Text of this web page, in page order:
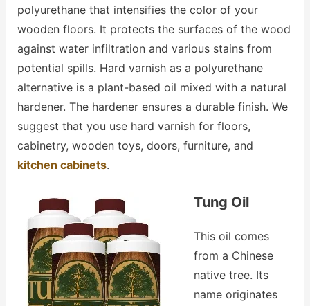
polyurethane that intensifies the color of your
wooden floors. It protects the surfaces of the wood
against water infiltration and various stains from
potential spills. Hard varnish as a polyurethane
alternative is a plant-based oil mixed with a natural
hardener. The hardener ensures a durable finish. We
suggest that you use hard varnish for floors,
cabinetry, wooden toys, doors, furniture, and
kitchen cabinets.
Tung Oil
This oil comes
from a Chinese
native tree. Its
name originates